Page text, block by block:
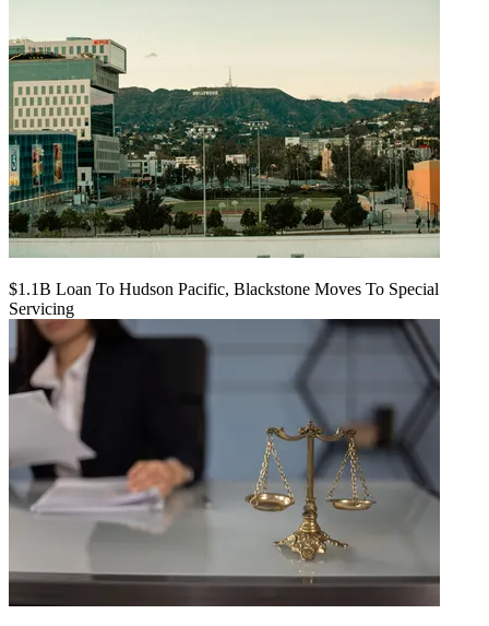
$1.1B Loan To Hudson Pacific, Blackstone Moves To Special
Servicing